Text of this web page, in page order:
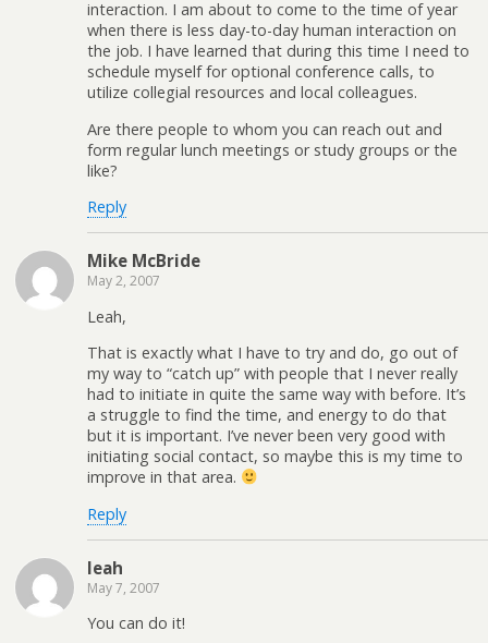
interaction. I am about to come to the time of year
when there is less day-to-day human interaction on
the job. I have learned that during this time I need to
schedule myself for optional conference calls, to
utilize collegial resources and local colleagues.
Are there people to whom you can reach out and
form regular lunch meetings or study groups or the
like?
Reply
Mike McBride
May 2, 2007
Leah,
That is exactly what I have to try and do, go out of
my way to “catch up” with people that I never really
had to initiate in quite the same way with before. It’s
a struggle to find the time, and energy to do that
but it is important. I’ve never been very good with
initiating social contact, so maybe this is my time to
improve in that area.
Reply
leah
May 7, 2007
You can do it!